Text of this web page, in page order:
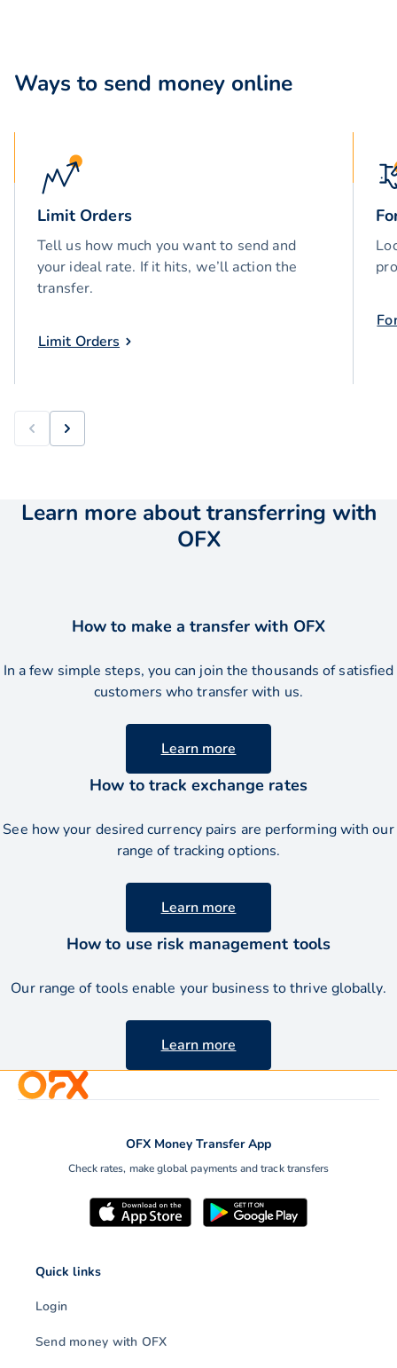
Ways to send money online
Limit Orders
Tell us how much you want to send and
your ideal rate. If it hits, we’ll action the
transfer.
Limit Orders
Learn more about transferring with
OFX
How to make a transfer with OFX
In a few simple steps, you can join the thousands of satisfied
customers who transfer with us.
Learn more
How to track exchange rates
See how your desired currency pairs are performing with our
range of tracking options.
Learn more
How to use risk management tools
Our range of tools enable your business to thrive globally.
Learn more
OFX Money Transfer App
Check rates, make global payments and track transfers
Quick links
Login
Send money with OFX